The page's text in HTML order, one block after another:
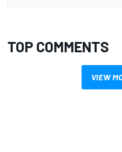
TOP COMMENTS
VIEW